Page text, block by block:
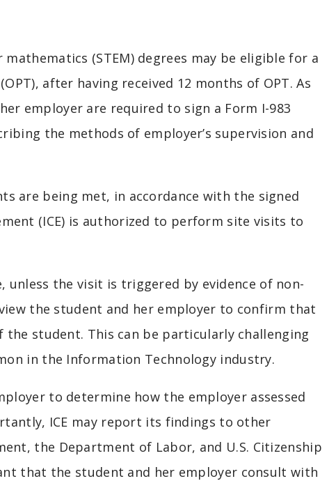
(STEM) degrees may be eligible for a
after having received 12 months of OPT. As
employer are required to sign a Form I-983
the methods of employer’s supervision and
are being met, in accordance with the signed
(ICE) is authorized to perform site visits to
unless the visit is triggered by evidence of non-
the student and her employer to confirm that
student. This can be particularly challenging
in the Information Technology industry.
to determine how the employer assessed
ICE may report its findings to other
the Department of Labor, and U.S. Citizenship
that the student and her employer consult with